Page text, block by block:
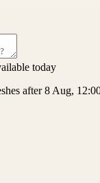
today
after 8 Aug,